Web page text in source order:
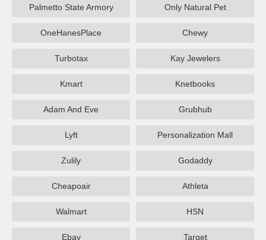
Palmetto State Armory Only Natural Pet
OneHanesPlace Chewy
Turbotax Kay Jewelers
Kmart Knetbooks
Adam And Eve Grubhub
Lyft Personalization Mall
Zulily Godaddy
Cheapoair Athleta
Walmart HSN
Ebay Target